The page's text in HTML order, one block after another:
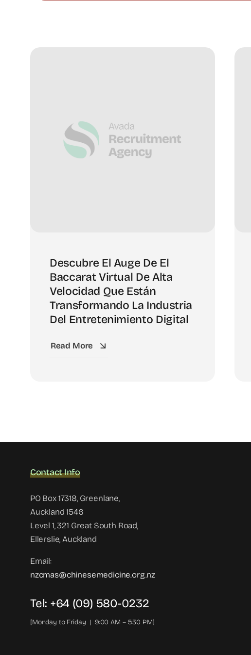
Descubre El Auge De El
Baccarat Virtual De Alta
Velocidad Que Están
Transformando La Industria
Del Entretenimiento Digital
Read More
Contact Info
PO Box 17318, Greenlane,
Auckland 1546
Level 1, 321 Great South Road,
Ellerslie, Auckland
Email:
nzcmas@chinesemedicine.org.nz
Tel: +64 (09) 580-0232
[Monday to Friday | 9:00 AM – 5:30 PM]